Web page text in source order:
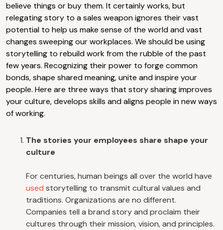
believe things or buy them. It certainly works, but
relegating story to a sales weapon ignores their vast
potential to help us make sense of the world and vast
changes sweeping our workplaces. We should be using
storytelling to rebuild work from the rubble of the past
few years. Recognizing their power to forge common
bonds, shape shared meaning, unite and inspire your
people. Here are three ways that story sharing improves
your culture, develops skills and aligns people in new ways
of working.
The stories your employees share shape your
culture
For centuries, human beings all over the world have
used storytelling to transmit cultural values and
traditions. Organizations are no different.
Companies tell a brand story and proclaim their
cultures through their mission, vision, and principles.